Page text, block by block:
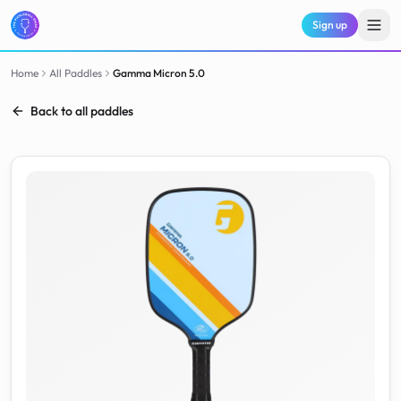
Sign up
Home All Paddles Gamma Micron 5.0
Back to all paddles